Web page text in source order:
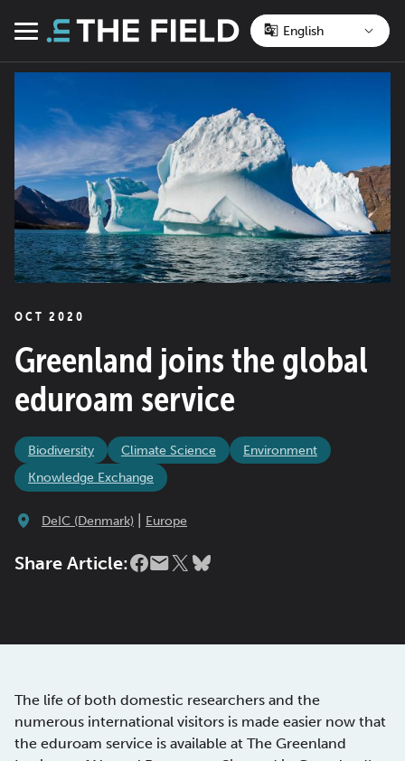
Menu
OCT 2020
Greenland joins the global
eduroam service
Biodiversity Climate Science
Environment
Knowledge Exchange
DeIC (Denmark) Europe
Share Article:
The life of both domestic researchers and the
numerous international visitors is made easier now that
the eduroam service is available at The Greenland